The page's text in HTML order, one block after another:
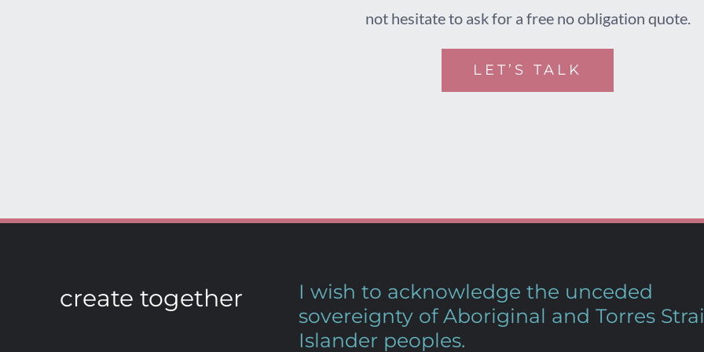
not hesitate to ask for a free no obligation quote.
LET’S TALK
create together
I wish to acknowledge the unceded
sovereignty of Aboriginal and Torres
Islander peoples.